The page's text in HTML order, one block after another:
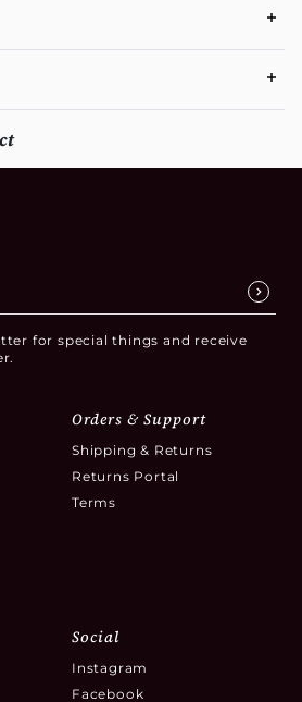
for special things and receive
Orders & Support
Shipping & Returns
Returns Portal
Terms
Social
Instagram
Facebook